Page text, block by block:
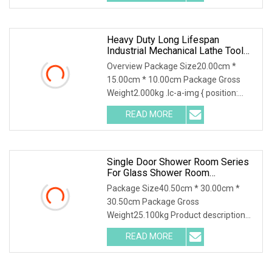
cover without sensor hole is
Heavy Duty Long Lifespan
Industrial Mechanical Lathe Tool
Fitting Parts Machine Tool
Accessories
Overview Package Size20.00cm *
15.00cm * 10.00cm Package Gross
Weight2.000kg .lc-a-img { position:
relative; width: 100%; height: 100%;
object-fit: contain; overflow: hidden;}.lc-
a-img .img-content {
READ MORE
Single Door Shower Room Series
For Glass Shower Room
Accessories Set
Package Size40.50cm * 30.00cm *
30.50cm Package Gross
Weight25.100kg Product description
Detailed images You may like Jinhuida
hardware,one of the professional
manufactory in Zhaoqing city,
READ MORE